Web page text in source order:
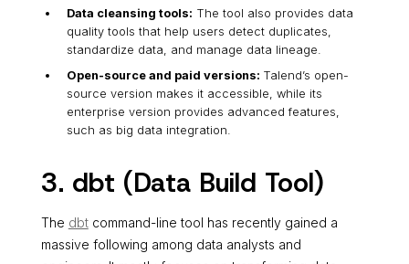
Data cleansing tools: The tool also provides data
quality tools that help users detect duplicates,
standardize data, and manage data lineage.
Open-source and paid versions: Talend’s open-
source version makes it accessible, while its
enterprise version provides advanced features,
such as big data integration.
3. dbt (Data Build Tool)
The dbtcommand-line tool has recently gained a
massive following among data analysts and